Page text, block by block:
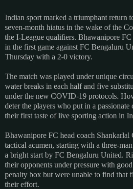
Indian sport marked a triumphant return
seven-month hiatus in the wake of the
the I-League qualifiers. Bhawanipore
in the first game against FC Bengaluru
Thursday with a 2-0 victory.
The match was played under unique
water breaks in each half and five
under the new COVID-19 protocols.
deter the players who put in a
their first taste of live sporting action in
Bhawanipore FC head coach
tactical acumen, starting with a three-
a bright start by FC Bengaluru United.
their opponents under pressure with
penalty box but were unable to find that
their effort.